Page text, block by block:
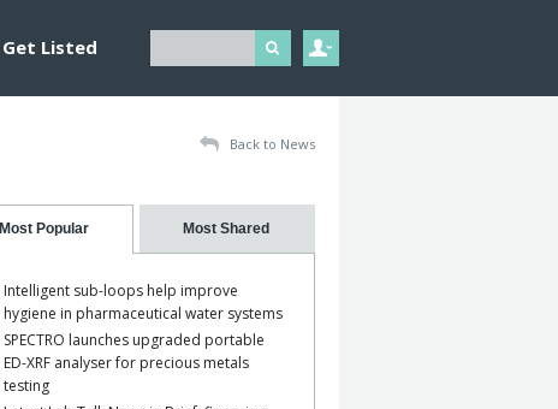
Get Listed
Back to News
Most Popular Most Shared
Intelligent sub-loops help improve
hygiene in pharmaceutical water systems
SPECTRO launches upgraded portable
ED-XRF analyser for precious metals
testing